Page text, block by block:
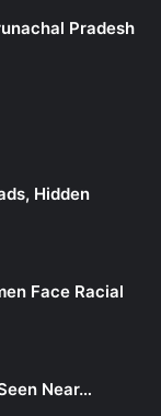
Pradesh
Hidden
Face Racial
Near…